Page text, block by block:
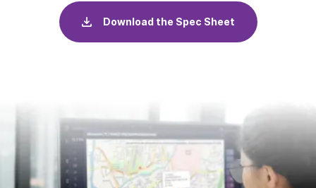
Download the Spec Sheet